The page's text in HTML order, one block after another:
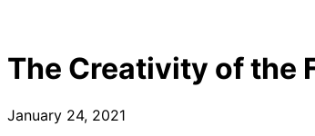
The Creativity of the
January 24, 2021